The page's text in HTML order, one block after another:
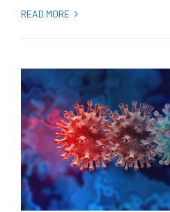
READ MORE